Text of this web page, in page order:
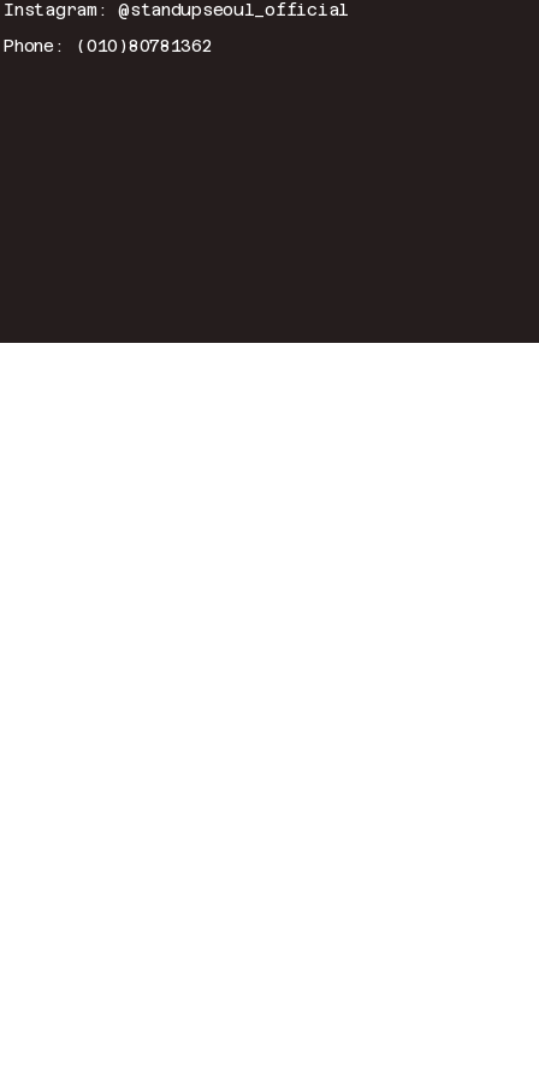
Instagram: @standupseoul_official
Phone: (010)80781362